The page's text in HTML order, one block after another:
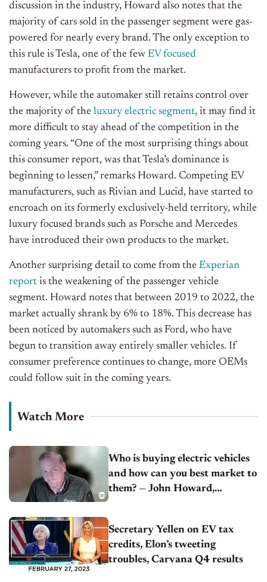
discussion in the industry, Howard also notes that the
majority of cars sold in the passenger segment were gas-
powered for nearly every brand. The only exception to
this rule is Tesla, one of the few EV focused
manufacturers to profit from the market.
However, while the automaker still retains control over
the majority of the luxury electric segment, it may find it
more difficult to stay ahead of the competition in the
coming years. “One of the most surprising things about
this consumer report, was that Tesla’s dominance is
beginning to lessen,” remarks Howard. Competing EV
manufacturers, such as Rivian and Lucid, have started to
encroach on its formerly exclusively-held territory, while
luxury focused brands such as Porsche and Mercedes
have introduced their own products to the market.
Another surprising detail to come from the Experian
report is the weakening of the passenger vehicle
segment. Howard notes that between 2019 to 2022, the
market actually shrank by 6% to 18%. This decrease has
been noticed by automakers such as Ford, who have
begun to transition away entirely smaller vehicles. If
consumer preference continues to change, more OEMs
could follow suit in the coming years.
Watch More
Who is buying electric vehicles
and how can you best market to
them? — John Howard,
Secretary Yellen on EV tax
credits, Elon’s tweeting
troubles, Carvana Q4 results